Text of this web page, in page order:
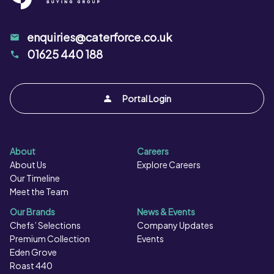
Portal Login
enquiries@caterforce.co.uk
01625 440 188
About
About Us
Our Timeline
Meet the Team
Careers
Explore Careers
Our Brands
Chefs’ Selections
Premium Collection
Eden Grove
Roast 440
News & Events
Company Updates
Events